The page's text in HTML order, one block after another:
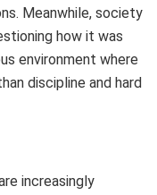
Meanwhile, society
how it was
environment where
discipline and hard
increasingly